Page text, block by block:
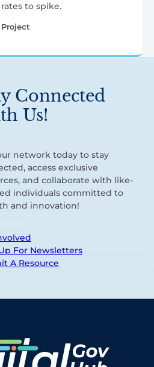
to spike.
Connected
Us!
network today to stay
access exclusive
and collaborate with like-
individuals committed to
and innovation!
For Newsletters
A Resource